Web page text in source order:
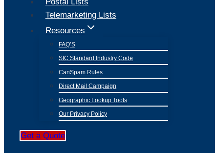
Telemarketing Lists
Resources
FAQ’S
SIC Standard Industry Code
CanSpam Rules
Direct Mail Campaign
Geographic Lookup Tools
Our Privacy Policy
Get a Quote